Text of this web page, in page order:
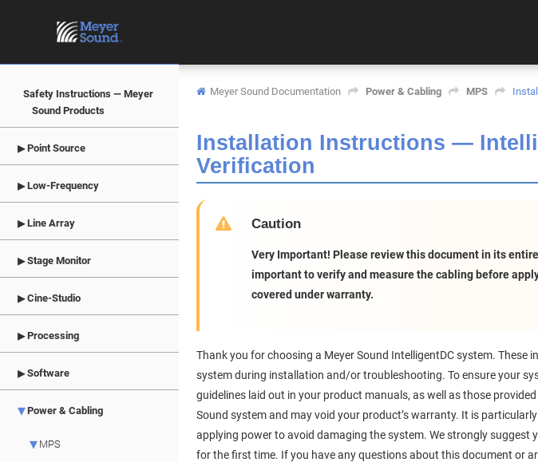
Safety Instructions — Meyer
Sound Products
Point Source
Low-Frequency
Line Array
Stage Monitor
Cine-Studio
Processing
Software
Power & Cabling
MPS
Meyer Sound Documentation Power & Cabling MPS
Installation Instructions —
Verification
Caution
Very Important! Please review this document in its
important to verify and measure the cabling before
covered under warranty.
Thank you for choosing a Meyer Sound IntelligentDC system.
system during installation and/or troubleshooting. To ensure your
guidelines laid out in your product manuals, as well as those
Sound system and may void your product’s warranty. It is
applying power to avoid damaging the system. We strongly
for the first time. If you have any questions about this document or